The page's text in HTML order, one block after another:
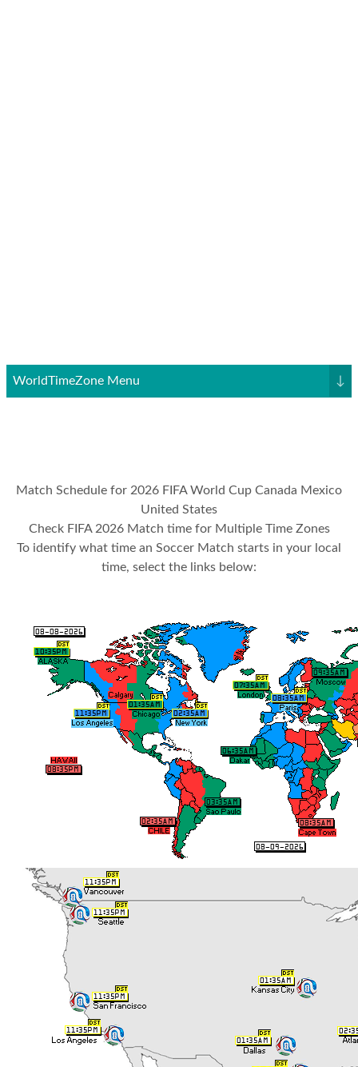
WorldTimeZone Menu ↓
Match Schedule for 2026 FIFA World Cup Canada Mexico
United States
Check FIFA 2026 Match time for Multiple Time Zones
To identify what time an Soccer Match starts in your local
time, select the links below: